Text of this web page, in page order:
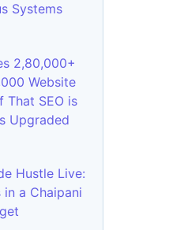
Systems
2,80,000+
Website
That SEO is
Upgraded
Hustle Live:
a Chaipani